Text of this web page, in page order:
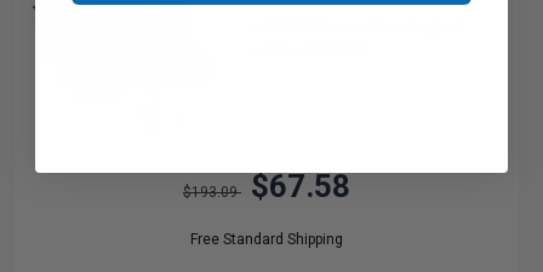
$193.09 $67.58
Free Standard Shipping